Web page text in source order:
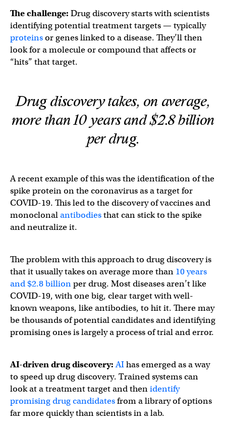
The challenge: Drug discovery starts with scientists
identifying potential treatment targets — typically
proteinsor genes linked to a disease. They’ll then
look for a molecule or compound that affects or
“hits” that target.
Drug discovery takes, on average,
more than 10 years and $2.8 billion
per drug.
A recent example of this was the identification of the
spike protein on the coronavirus as a target for
COVID-19. This led to the discovery of vaccines and
monoclonalantibodiesthat can stick to the spike
and neutralize it.
The problem with this approach to drug discovery is
that it usually takes on average more than 10 years
and $2.8 billionper drug. Most diseases aren’t like
COVID-19, with one big, clear target with well-
known weapons, like antibodies, to hit it. There may
be thousands of potential candidates and identifying
promising ones is largely a process of trial and error.
AI-driven drug discovery: AIhas emerged as a way
to speed up drug discovery. Trained systems can
look at a treatment target and thenidentify
promising drug candidatesfrom a library of options
far more quickly than scientists in a lab.